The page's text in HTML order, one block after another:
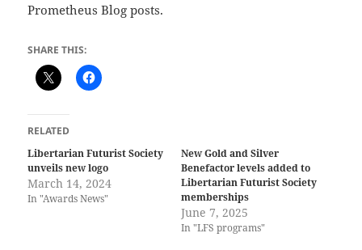
Prometheus Blog posts.
SHARE THIS:
RELATED
Libertarian Futurist Society
unveils new logo
March 14, 2024
In "Awards News"
New Gold and Silver
Benefactor levels added to
Libertarian Futurist Society
memberships
June 7, 2025
In "LFS programs"